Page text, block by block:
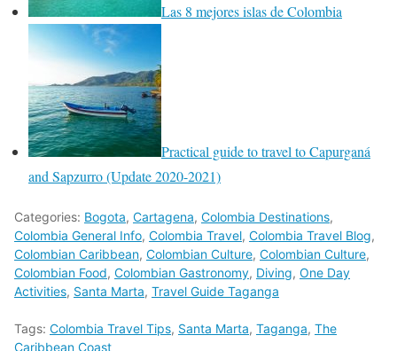
Las 8 mejores islas de Colombia
Practical guide to travel to Capurganá
and Sapzurro (Update 2020-2021)
Categories: Bogota, Cartagena, Colombia Destinations,
Colombia General Info, Colombia Travel, Colombia Travel Blog,
Colombian Caribbean, Colombian Culture, Colombian Culture,
Colombian Food, Colombian Gastronomy, Diving, One Day
Activities, Santa Marta, Travel Guide Taganga
Tags: Colombia Travel Tips, Santa Marta, Taganga, The
Caribbean Coast